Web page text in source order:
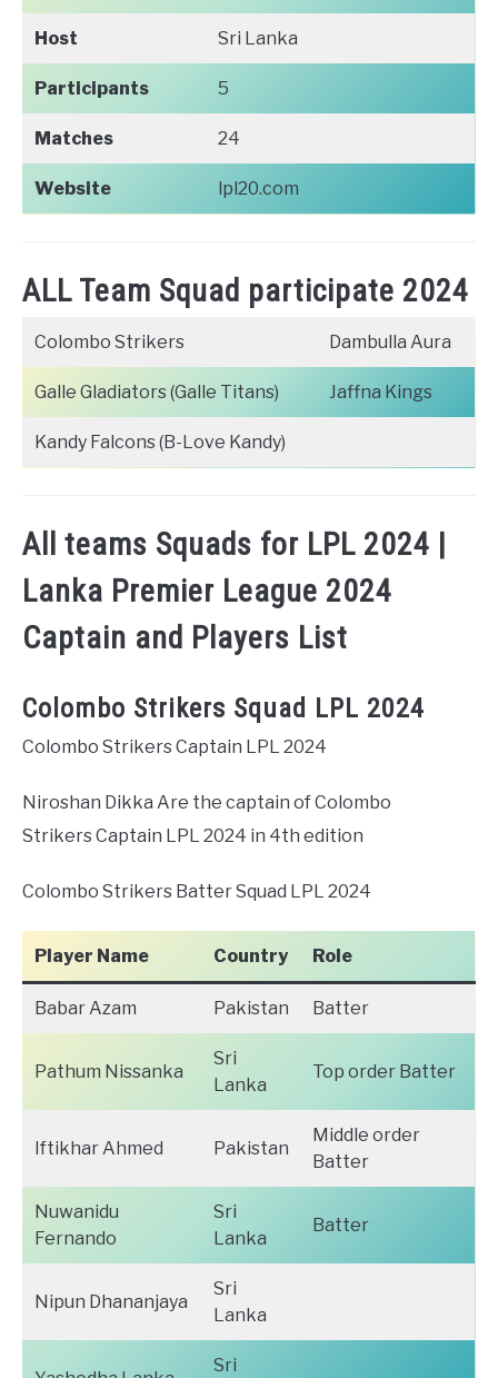
Host Sri Lanka
Participants 5
Matches 24
Website lpl20.com
ALL Team Squad participate 2024
Colombo Strikers Dambulla Aura
Galle Gladiators (Galle Titans) Jaffna Kings
Kandy Falcons (B-Love Kandy)
All teams Squads for LPL 2024 |
Lanka Premier League 2024
Captain and Players List
Colombo Strikers Squad LPL 2024
Colombo Strikers Captain LPL 2024
Niroshan Dikka Are the captain of Colombo
Strikers Captain LPL 2024 in 4th edition
Colombo Strikers Batter Squad LPL 2024
Player Name Country Role
Babar Azam Pakistan Batter
Pathum Nissanka
Sri
Lanka
Top order Batter
Iftikhar Ahmed Pakistan
Middle order
Batter
Nuwanidu
Fernando
Sri
Lanka
Batter
Nipun Dhananjaya
Sri
Lanka
Sri